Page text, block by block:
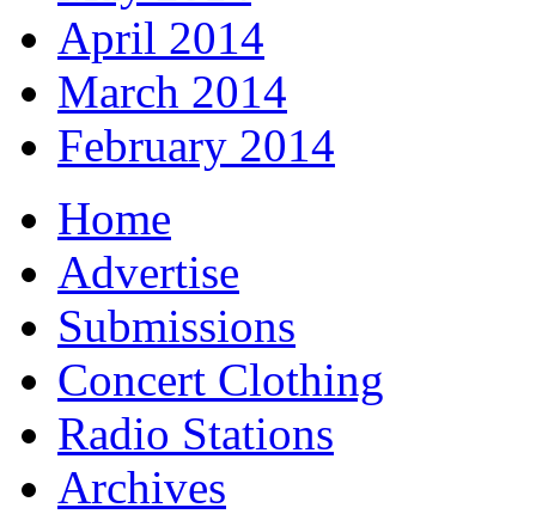
April 2014
March 2014
February 2014
Home
Advertise
Submissions
Concert Clothing
Radio Stations
Archives